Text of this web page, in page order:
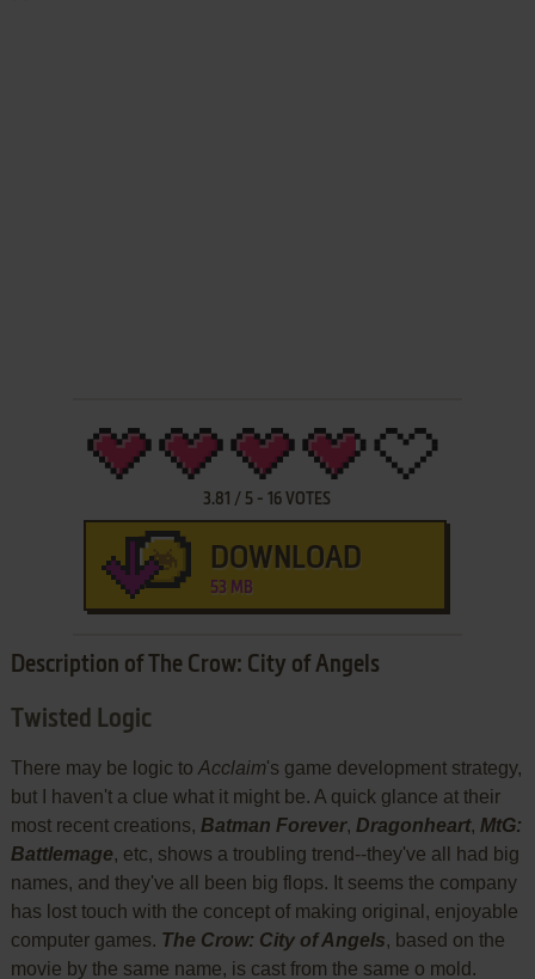
3.81 / 5 -16 VOTES
DOWNLOAD
53 MB
Description of The Crow: City of Angels
Twisted Logic
There may be logic to Acclaim's game development strategy,
but I haven't a clue what it might be. A quick glance at their
most recent creations, Batman Forever, Dragonheart, MtG:
Battlemage, etc, shows a troubling trend--they've all had big
names, and they've all been big flops. It seems the company
has lost touch with the concept of making original, enjoyable
computer games. The Crow: City of Angels, based on the
movie by the same name, is cast from the same o mold.